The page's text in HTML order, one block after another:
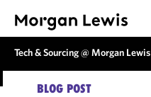
Tech & Sourcing @ Morgan Lewis
BLOG POST